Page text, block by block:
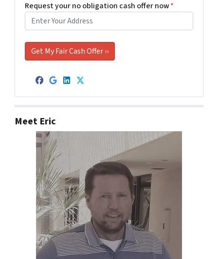
Request your no obligation cash offer now*
Facebook
Google Business
LinkedIn
Twitter
Meet Eric